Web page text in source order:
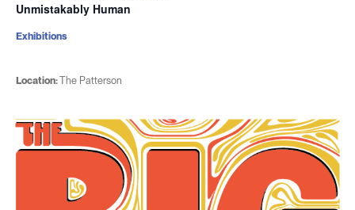
Unmistakably Human
Location:The Patterson
Exhibitions